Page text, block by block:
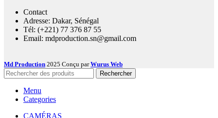
Contact
Adresse: Dakar, Sénégal
Tél: (+221) 77 376 87 55
Email: mdproduction.sn@gmail.com
Md Production 2025 Conçu parWurus Web
Rechercher
Menu
Categories
CAMÉRAS